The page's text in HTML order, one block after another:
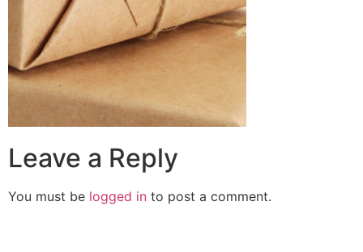
Leave a Reply
You must be logged in to post a comment.